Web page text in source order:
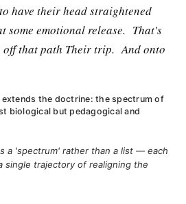
have their head straightened
some emotional release. That's
off that path Their trip. And onto
the doctrine: the spectrum of
biological but pedagogical and
a 'spectrum' rather than a list — each
single trajectory of realigning the